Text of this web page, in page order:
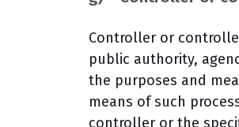
Controller or
public authority,
the purposes and
means of such
controller or the